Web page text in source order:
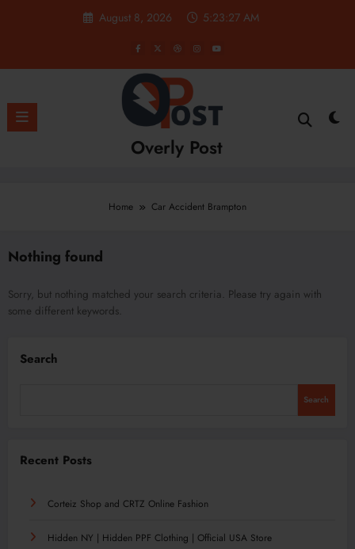
August 8, 2026 5:23:27 AM
Overly Post
Home Car Accident Brampton
Nothing found
Sorry, but nothing matched your search criteria. Please try again with
some different keywords.
Search
Search
Recent Posts
Corteiz Shop and CRTZ Online Fashion
Hidden NY | Hidden PPF Clothing | Official USA Store